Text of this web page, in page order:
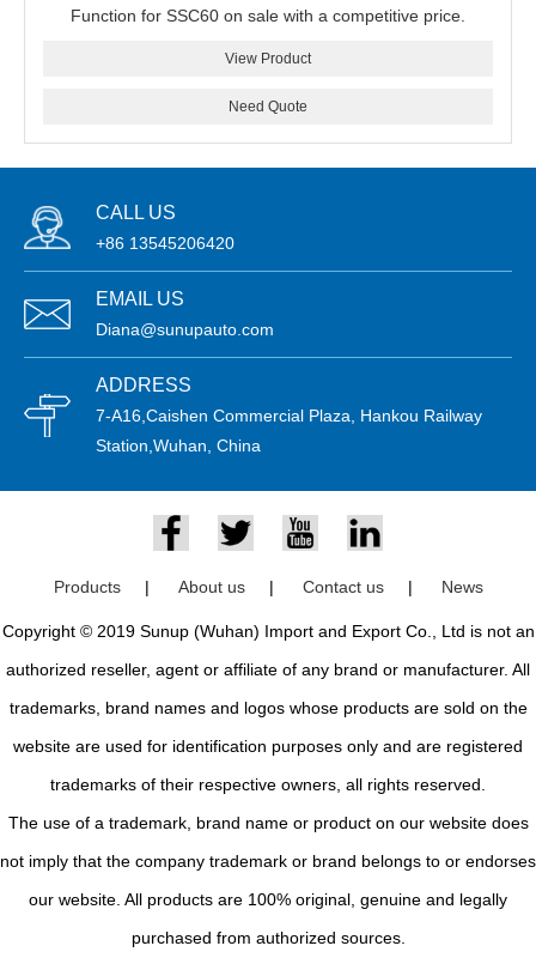
Function for SSC60 on sale with a competitive price.
View Product
Need Quote
CALL US
+86 13545206420
EMAIL US
Diana@sunupauto.com
ADDRESS
7-A16,Caishen Commercial Plaza, Hankou Railway
Station,Wuhan, China
Products | About us | Contact us | News
Copyright © 2019 Sunup (Wuhan) Import and Export Co., Ltd is not an
authorized reseller, agent or affiliate of any brand or manufacturer. All
trademarks, brand names and logos whose products are sold on the
website are used for identification purposes only and are registered
trademarks of their respective owners, all rights reserved.
The use of a trademark, brand name or product on our website does
not imply that the company trademark or brand belongs to or endorses
our website. All products are 100% original, genuine and legally
purchased from authorized sources.